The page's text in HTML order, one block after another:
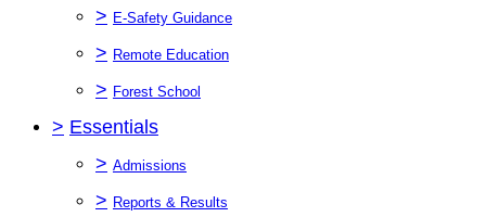
> E-Safety Guidance
> Remote Education
> Forest School
> Essentials
> Admissions
> Reports & Results